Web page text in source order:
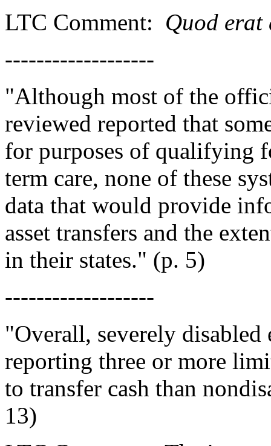
LTC Comment: Quod erat
-------------------
"Although most of the
reviewed reported that
for purposes of qualifying
term care, none of these
data that would provide
asset transfers and the
in their states." (p. 5)
-------------------
"Overall, severely disabled
reporting three or more
to transfer cash than
13)